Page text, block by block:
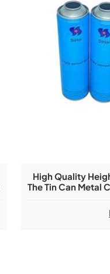
High Quality
The Tin Can Metal